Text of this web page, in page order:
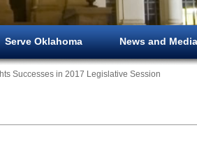
Serve Oklahoma News and
Successes in 2017 Legislative Session